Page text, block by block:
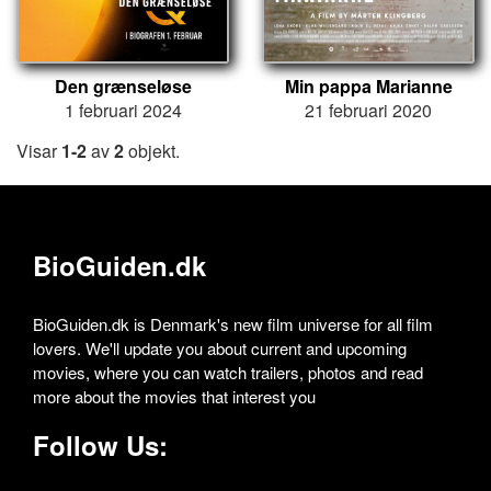
Den grænseløse
1 februari 2024
Min pappa Marianne
21 februari 2020
Visar1-2av2objekt.
BioGuiden.dk
BioGuiden.dk is Denmark's new film universe for all film
lovers. We'll update you about current and upcoming
movies, where you can watch trailers, photos and read
more about the movies that interest you
Follow Us: